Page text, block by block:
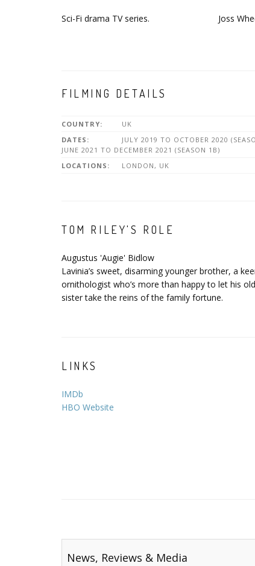
Sci-Fi drama TV series. Joss
FILMING DETAILS
COUNTRY:
UK
DATES:
JULY 2019 TO OCTOBER 2020
JUNE 2021 TO DECEMBER 2021 (SEASON 1B)
LOCATIONS:
LONDON, UK
TOM RILEY'S ROLE
Augustus 'Augie' Bidlow
Lavinia’s sweet, disarming younger brother, a
ornithologist who’s more than happy to let his
sister take the reins of the family fortune.
LINKS
IMDb
HBO Website
News, Reviews & Media